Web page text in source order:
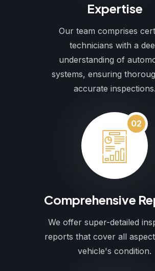
Expertise
Our team comprises
technicians with a
understanding of
systems, ensuring
accurate inspections.
02
Comprehensive
We offer super-detailed
reports that cover all
vehicle's condition.